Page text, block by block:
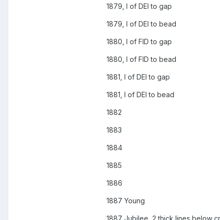
1879, I of DEI to gap
1879, I of DEI to bead
1880, I of FID to gap
1880, I of FID to bead
1881, I of DEI to gap
1881, I of DEI to bead
1882
1883
1884
1885
1886
1887 Young